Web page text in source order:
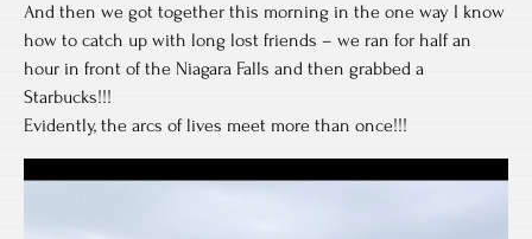
And then we got together this morning in the one way I know
how to catch up with long lost friends – we ran for half an
hour in front of the Niagara Falls and then grabbed a
Starbucks!!!
Evidently, the arcs of lives meet more than once!!!